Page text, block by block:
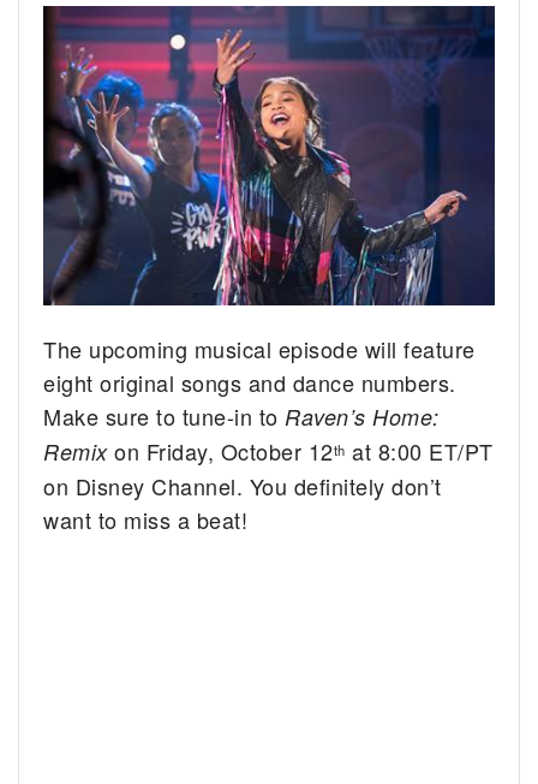
The upcoming musical episode will feature
eight original songs and dance numbers.
Make sure to tune-in toRaven’s Home:
Remixon Friday, October 12th at 8:00 ET/PT
on Disney Channel. You definitely don’t
want to miss a beat!